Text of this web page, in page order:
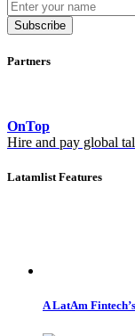
Subscribe
Partners
OnTop
Hire and pay global
Latamlist Features
A LatAm